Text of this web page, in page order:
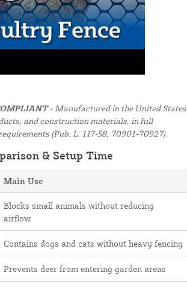
-Manufactured in the United States
and construction materials, in full
(Pub. L. 117-58, 70901-70927).
& Setup Time
Main Use
Blocks small animals without reducing
airflow
Contains dogs and cats without heavy fencing
Prevents deer from entering garden areas